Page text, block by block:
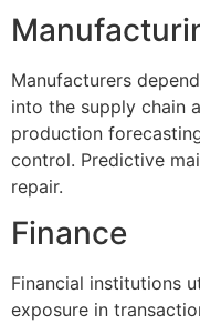
Manufacturers
into the supply chain
production
control. Predictive
repair.
Finance
Financial institutions
exposure in